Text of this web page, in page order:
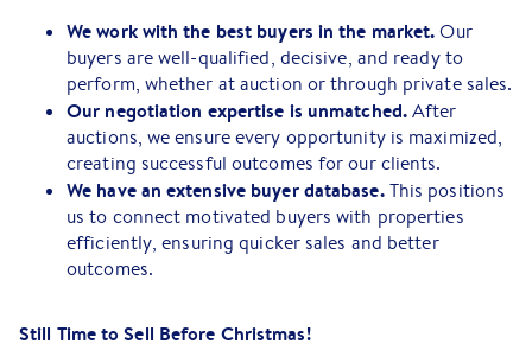
We work with the best buyers in the market.Our
buyers are well-qualified, decisive, and ready to
perform, whether at auction or through private sales.
Our negotiation expertise is unmatched.After
auctions, we ensure every opportunity is maximized,
creating successful outcomes for our clients.
We have an extensive buyer database.This positions
us to connect motivated buyers with properties
efficiently, ensuring quicker sales and better
outcomes.
Still Time to Sell Before Christmas!